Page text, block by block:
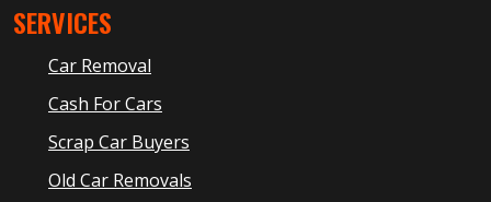
SERVICES
Car Removal
Cash For Cars
Scrap Car Buyers
Old Car Removals